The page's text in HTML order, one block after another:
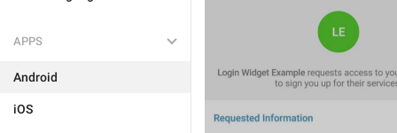
APPS
Android
iOS